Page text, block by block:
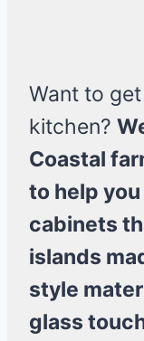
Want to
kitchen?
Coastal
to help
cabinets
islands
style
glass